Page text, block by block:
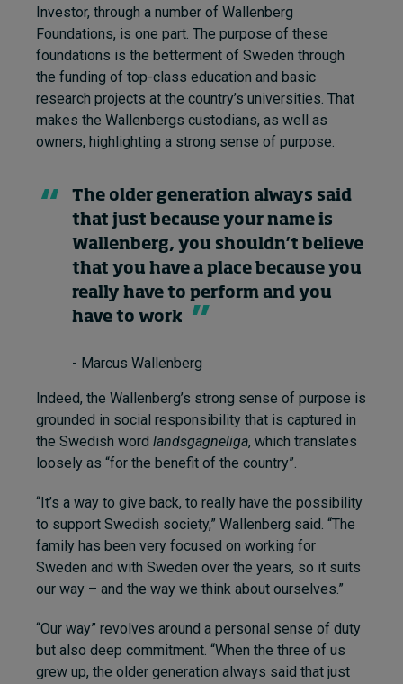
Investor, through a number of Wallenberg
Foundations, is one part. The purpose of these
foundations is the betterment of Sweden through
the funding of top-class education and basic
research projects at the country’s universities. That
makes the Wallenbergs custodians, as well as
owners, highlighting a strong sense of purpose.
The older generation always said
that just because your name is
Wallenberg, you shouldn’t believe
that you have a place because you
really have to perform and you
have to work
- Marcus Wallenberg
Indeed, the Wallenberg’s strong sense of purpose is
grounded in social responsibility that is captured in
the Swedish word landsgagneliga, which translates
loosely as “for the benefit of the country”.
“It’s a way to give back, to really have the possibility
to support Swedish society,” Wallenberg said. “The
family has been very focused on working for
Sweden and with Sweden over the years, so it suits
our way – and the way we think about ourselves.”
“Our way” revolves around a personal sense of duty
but also deep commitment. “When the three of us
grew up, the older generation always said that just